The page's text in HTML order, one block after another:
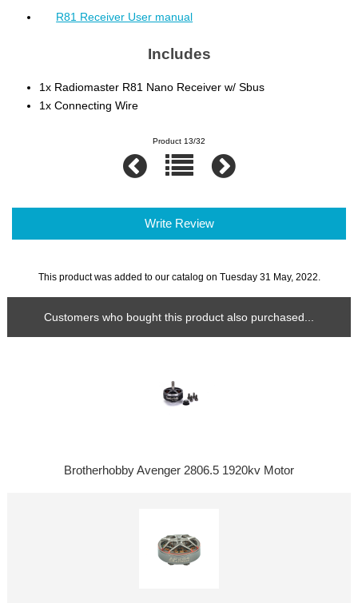
R81 Receiver User manual
Includes
1x Radiomaster R81 Nano Receiver w/ Sbus
1x Connecting Wire
Product 13/32
Write Review
This product was added to our catalog on Tuesday 31 May, 2022.
Customers who bought this product also purchased...
Brotherhobby Avenger 2806.5 1920kv Motor